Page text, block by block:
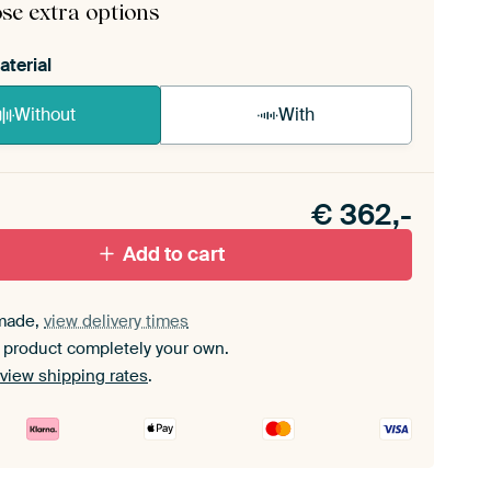
extra options
Without With
set.
€ 362,-
Add to cart
view delivery times
completely your own.
view shipping rates.